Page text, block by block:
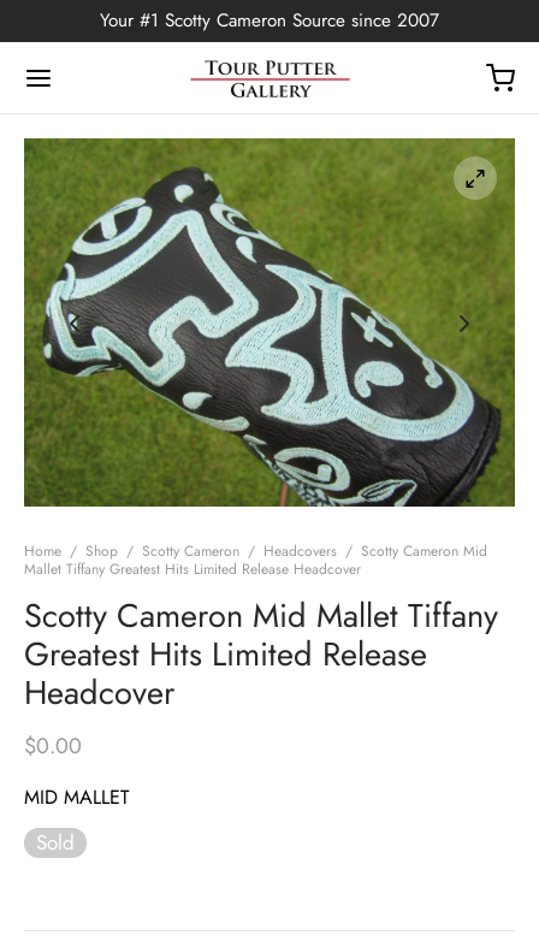
Your #1 Scotty Cameron Source since 2007
Home / Shop / Scotty Cameron / Headcovers / Scotty Cameron Mid
Mallet Tiffany Greatest Hits Limited Release Headcover
Scotty Cameron Mid Mallet Tiffany
Greatest Hits Limited Release
Headcover
$0.00
MID MALLET
Sold
Back
Edition